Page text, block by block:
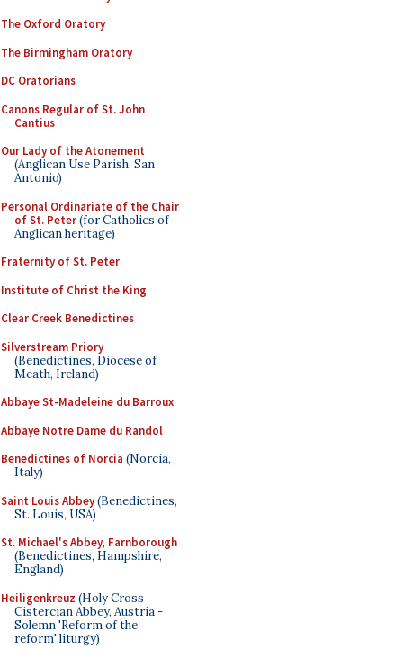
The Oxford Oratory
The Birmingham Oratory
DC Oratorians
Canons Regular of St. John
Cantius
Our Lady of the Atonement
(Anglican Use Parish, San
Antonio)
Personal Ordinariate of the Chair
of St. Peter(for Catholics of
Anglican heritage)
Fraternity of St. Peter
Institute of Christ the King
Clear Creek Benedictines
Silverstream Priory
(Benedictines, Diocese of
Meath, Ireland)
Abbaye St-Madeleine du Barroux
Abbaye Notre Dame du Randol
Benedictines of Norcia (Norcia,
Italy)
Saint Louis Abbey(Benedictines,
St. Louis, USA)
St. Michael's Abbey, Farnborough
(Benedictines, Hampshire,
England)
Heiligenkreuz (Holy Cross
Cistercian Abbey, Austria -
Solemn 'Reform of the
reform' liturgy)